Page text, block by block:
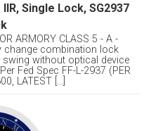
llR, Single Lock, SG2937
ARMORY CLASS 5 - A -
change combination lock
swing without optical device
Fed Spec FF-L-2937 (PER
LATEST [...]